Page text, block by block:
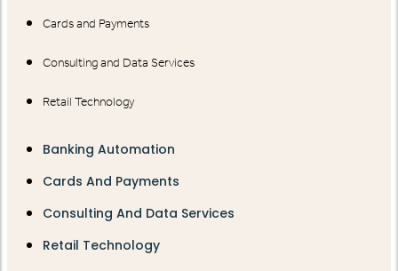
Cards and Payments
Consulting and Data Services
Retail Technology
Banking Automation
Cards And Payments
Consulting And Data Services
Retail Technology